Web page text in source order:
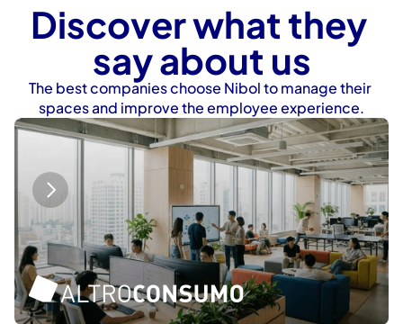
Discover what they
say about us
The best companies choose Nibol to manage their
spaces and improve the employee experience.